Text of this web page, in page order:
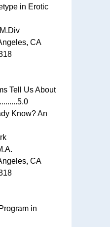
in Erotic
CA
Tell Us About
Know? An
CA
in